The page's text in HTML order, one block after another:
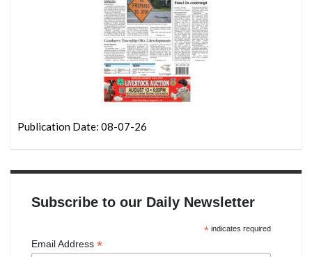
Publication Date: 08-07-26
Subscribe to our Daily Newsletter
*indicates required
Email Address *